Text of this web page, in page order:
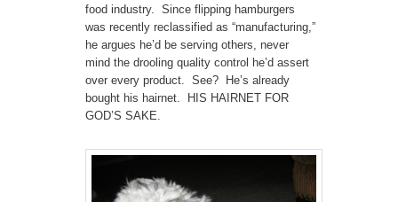
food industry. Since flipping hamburgers
was recently reclassified as “manufacturing,”
he argues he’d be serving others, never
mind the drooling quality control he’d assert
over every product. See? He’s already
bought his hairnet. HIS HAIRNET FOR
GOD’S SAKE.